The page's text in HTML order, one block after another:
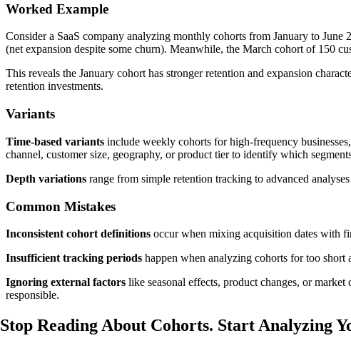
Worked Example
Consider a SaaS company analyzing monthly cohorts from January to
(net expansion despite some churn). Meanwhile, the March cohort of 150
This reveals the January cohort has stronger retention and expansion
retention investments.
Variants
Time-based variants include weekly cohorts for high-frequency
channel, customer size, geography, or product tier to identify which
Depth variations range from simple retention tracking to advanced
Common Mistakes
Inconsistent cohort definitions occur when mixing acquisition dates with
Insufficient tracking periods happen when analyzing cohorts for too short
Ignoring external factors like seasonal effects, product changes, or
responsible.
Stop Reading About Cohorts. Start Analyzing